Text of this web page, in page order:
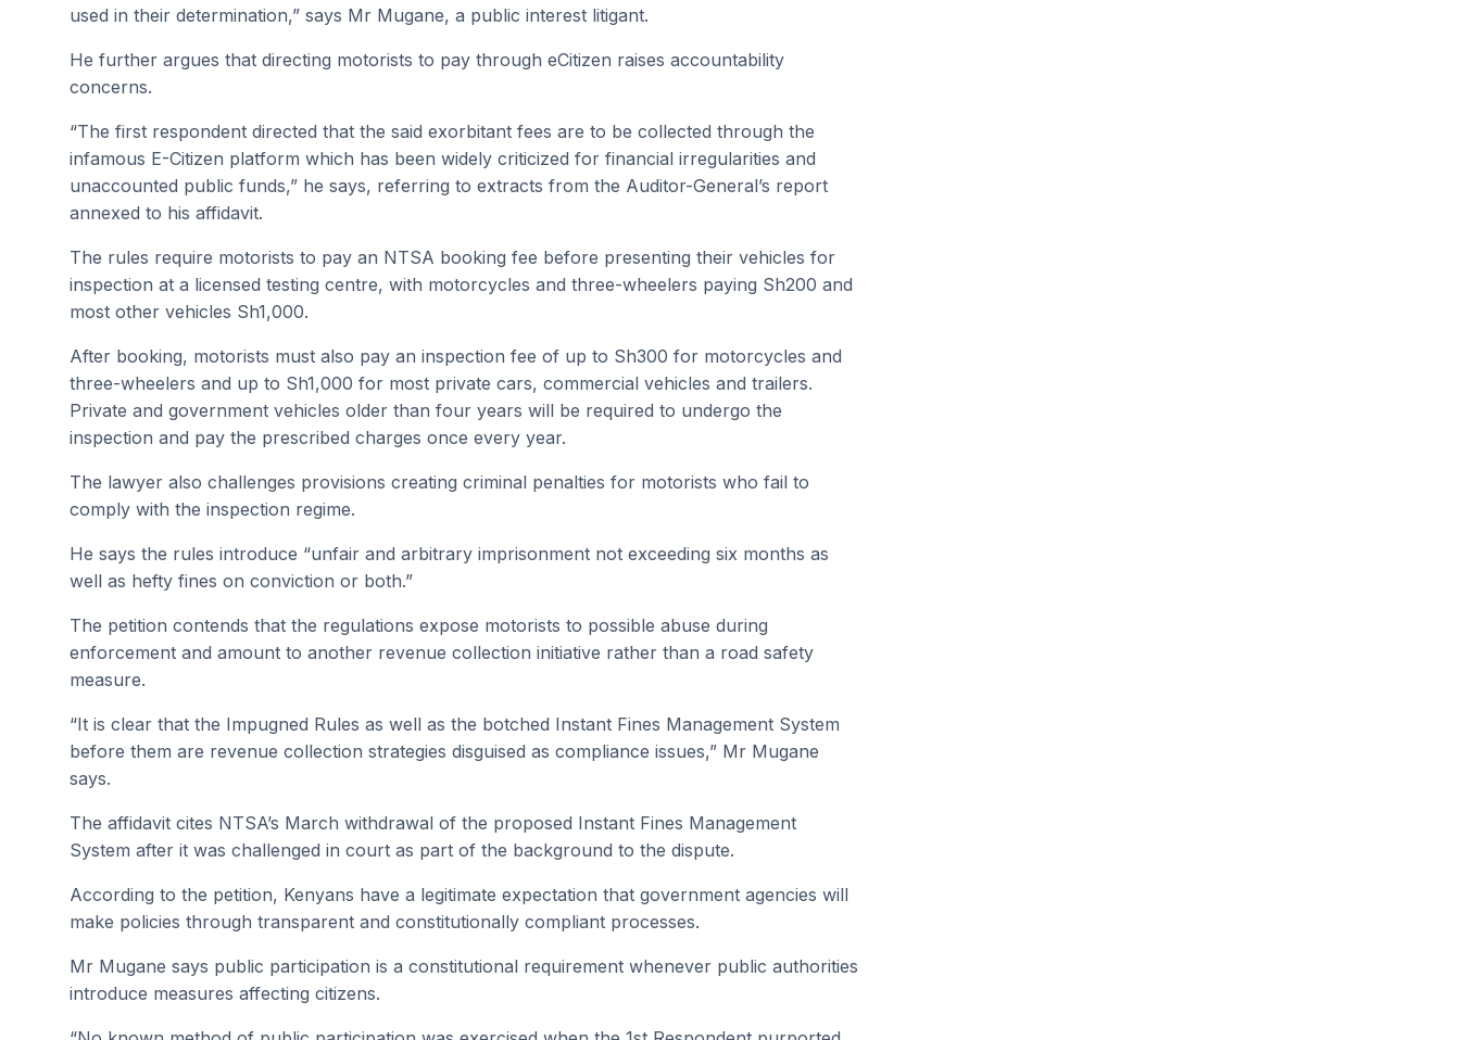
used in their determination,” says Mr Mugane, a public interest litigant.
He further argues that directing motorists to pay through eCitizen raises accountability
concerns.
“The first respondent directed that the said exorbitant fees are to be collected through the
infamous E-Citizen platform which has been widely criticized for financial irregularities and
unaccounted public funds,” he says, referring to extracts from the Auditor-General’s report
annexed to his affidavit.
The rules require motorists to pay an NTSA booking fee before presenting their vehicles for
inspection at a licensed testing centre, with motorcycles and three-wheelers paying Sh200 and
most other vehicles Sh1,000.
After booking, motorists must also pay an inspection fee of up to Sh300 for motorcycles and
three-wheelers and up to Sh1,000 for most private cars, commercial vehicles and trailers.
Private and government vehicles older than four years will be required to undergo the
inspection and pay the prescribed charges once every year.
The lawyer also challenges provisions creating criminal penalties for motorists who fail to
comply with the inspection regime.
He says the rules introduce “unfair and arbitrary imprisonment not exceeding six months as
well as hefty fines on conviction or both.”
The petition contends that the regulations expose motorists to possible abuse during
enforcement and amount to another revenue collection initiative rather than a road safety
measure.
“It is clear that the Impugned Rules as well as the botched Instant Fines Management System
before them are revenue collection strategies disguised as compliance issues,” Mr Mugane
says.
The affidavit cites NTSA’s March withdrawal of the proposed Instant Fines Management
System after it was challenged in court as part of the background to the dispute.
According to the petition, Kenyans have a legitimate expectation that government agencies will
make policies through transparent and constitutionally compliant processes.
Mr Mugane says public participation is a constitutional requirement whenever public authorities
introduce measures affecting citizens.